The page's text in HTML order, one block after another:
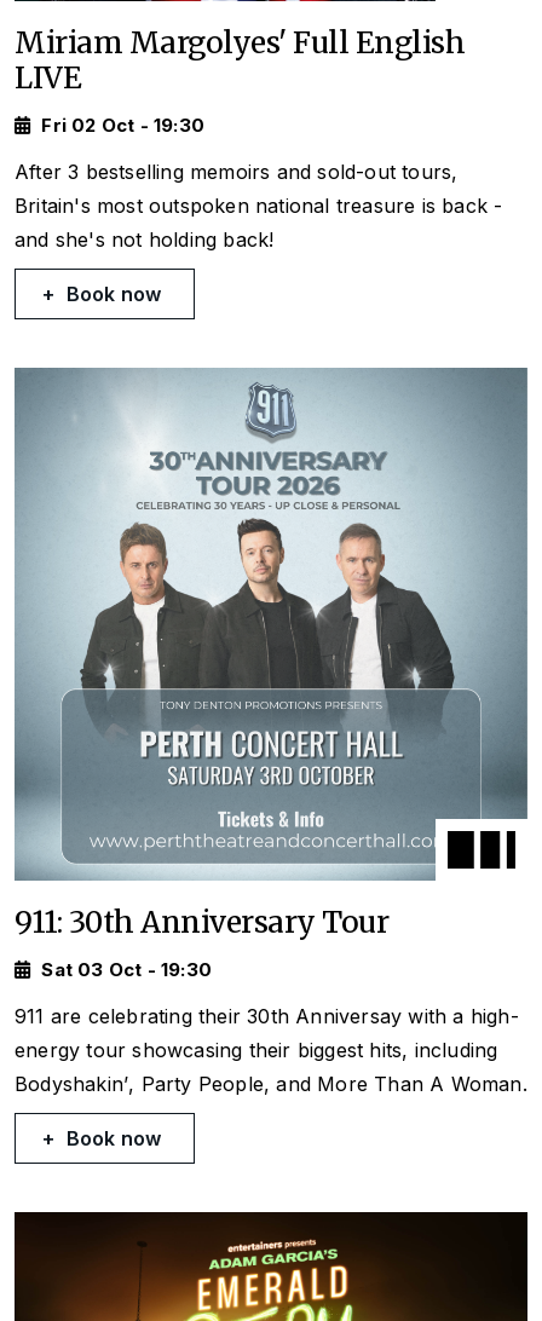
Miriam Margolyes' Full English
LIVE
Fri 02 Oct - 19:30
After 3 bestselling memoirs and sold-out tours,
Britain's most outspoken national treasure is back -
and she's not holding back!
Book now
911: 30th Anniversary Tour
Sat 03 Oct - 19:30
911 are celebrating their 30th Anniversay with a high-
energy tour showcasing their biggest hits, including
Bodyshakin’, Party People, and More Than A Woman.
Book now